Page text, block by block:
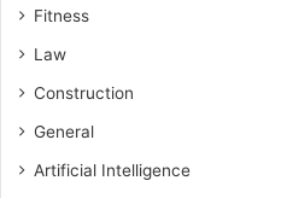
Fitness
Law
Construction
General
Artificial Intelligence